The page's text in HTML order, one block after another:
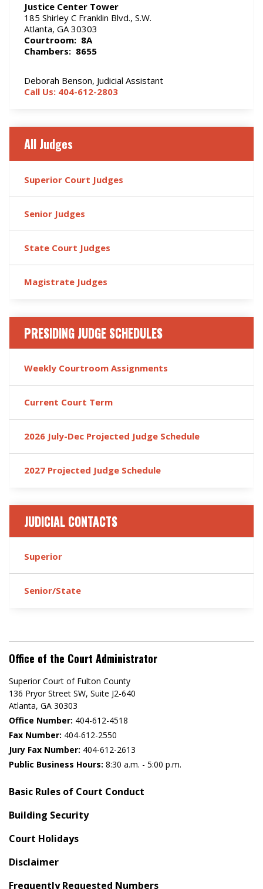
Justice Center Tower
185 Shirley C Franklin Blvd., S.W.
Atlanta, GA 30303
Courtroom: 8A
Chambers: 8655
Deborah Benson, Judicial Assistant
Call Us: 404-612-2803
All Judges
Superior Court Judges
Senior Judges
State Court Judges
Magistrate Judges
PRESIDING JUDGE SCHEDULES
Weekly Courtroom Assignments
Current Court Term
2026 July-Dec Projected Judge Schedule
2027 Projected Judge Schedule
JUDICIAL CONTACTS
Superior
Senior/State
Office of the Court Administrator
Superior Court of Fulton County
136 Pryor Street SW​, Suite J2-640​
Atlanta, GA 30303​
Office Number: 404-612-4518​​
Fax Number: 404-612-2550
Jury Fax Number: 404-612-2613
Public Business Hours: 8:30 a.m. - 5:00 p.m.
Basic Rules of Court Conduct
Building Security
Court Holidays
Disclaimer
Frequently Requested Numbers